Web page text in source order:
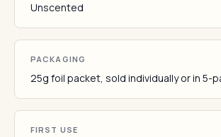
Unscented
PACKAGING
25g foil packet, sold individually or in 5-
FIRST USE